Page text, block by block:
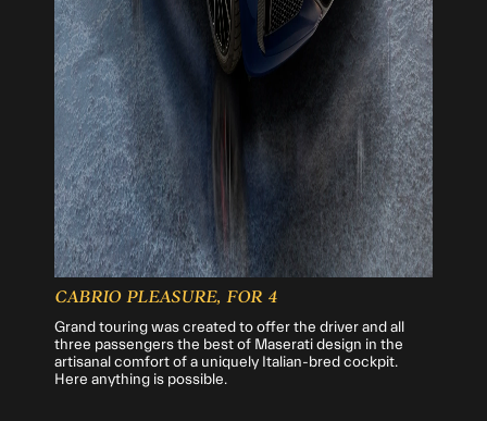
CABRIO PLEASURE, FOR 4
Grand touring was created to offer the driver and all
three passengers the best of Maserati design in the
artisanal comfort of a uniquely Italian-bred cockpit.
Here anything is possible.